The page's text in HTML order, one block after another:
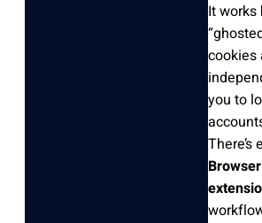
It works
cookies
you to